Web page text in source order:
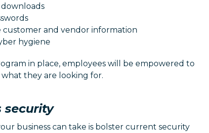
downloads
customer and vendor information
hygiene
in place, employees will be empowered to
they are looking for.
security
business can take is bolster current security